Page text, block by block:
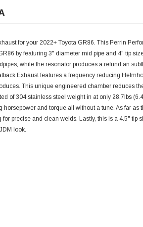
for your 2022+ Toyota GR86. This Perrin
by featuring 3" diameter mid pipe and 4" tip
while the resonator produces a refund an
Exhaust features a frequency reducing
This unique engineered chamber reduces
of 304 stainless steel weight in at only 28.7lbs
and torque all without a tune. As far as
precise and clean welds. Lastly, this is a 4.5" tip
look.